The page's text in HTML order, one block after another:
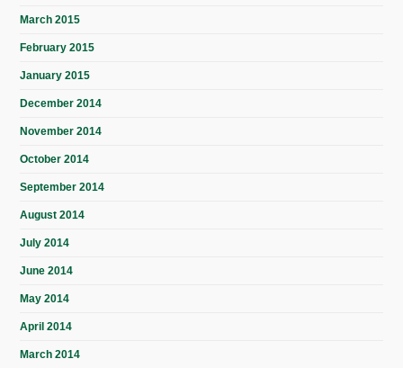
March 2015
February 2015
January 2015
December 2014
November 2014
October 2014
September 2014
August 2014
July 2014
June 2014
May 2014
April 2014
March 2014